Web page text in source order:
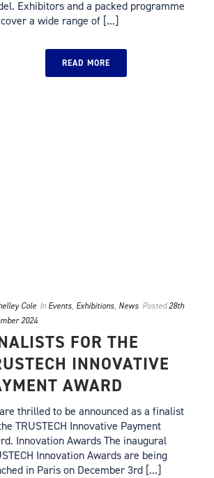
Exhibitors and a packed programme
a wide range of [...]
READ MORE
Cole In Events, Exhibitions, News Posted28th
2024
FOR THE
INNOVATIVE
AWARD
thrilled to be announced as a finalist
TRUSTECH Innovative Payment
Innovation Awards The inaugural
Innovation Awards are being
in Paris on December 3rd [...]